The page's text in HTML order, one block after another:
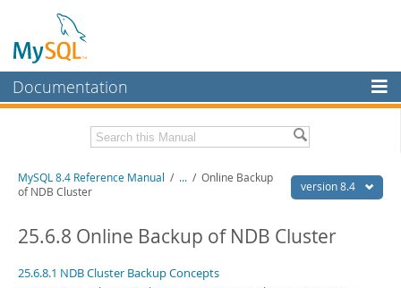
Documentation
MySQL Enterprise
Workbench
MySQL NDB Cluster
Connectors
Related Documentation
Download this Manual
PDF (US Ltr)
- 40.2Mb
version 8.4
MySQL 8.4 Reference Manual / ... / Online Backup
of NDB Cluster
25.6.8 Online Backup of NDB Cluster
25.6.8.1 NDB Cluster Backup Concepts